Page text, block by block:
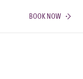
BOOK NOW